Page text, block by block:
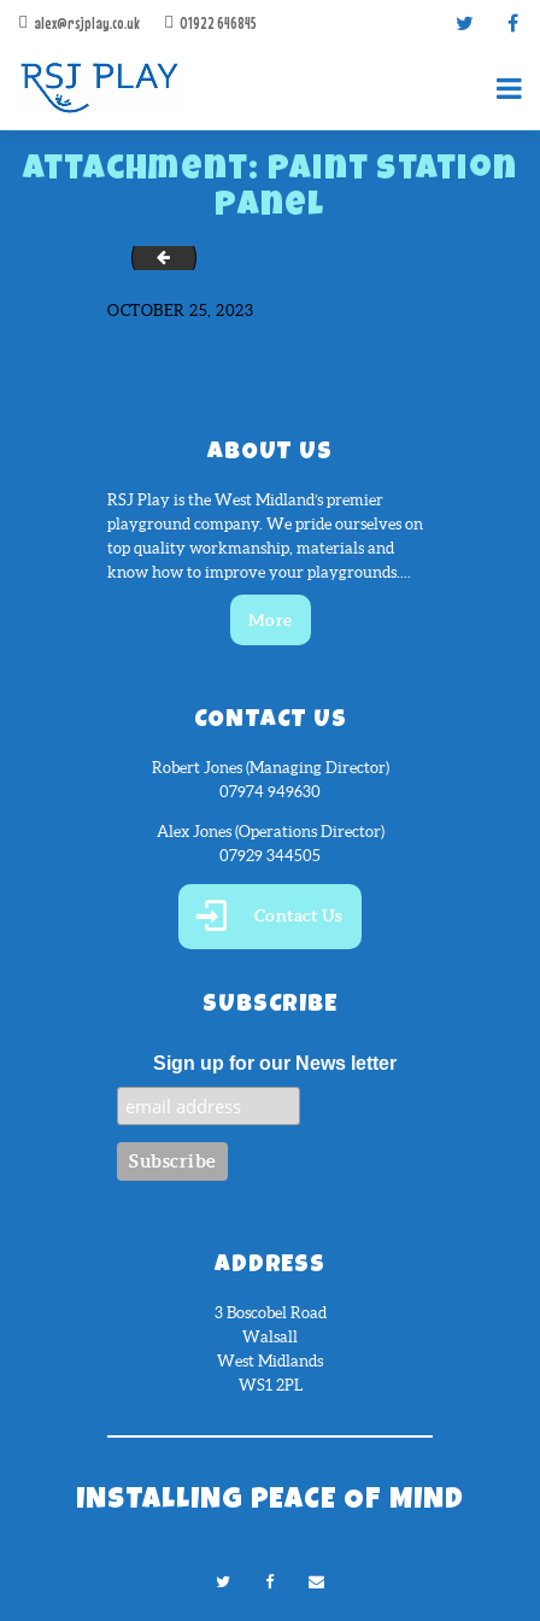
alex@rsjplay.co.uk 01922 646845
Attachment: Paint Station
Panel
ABOUT RSJ PLAY
IMG_1020
OCTOBER 25, 2023
ABOUT US
RSJ Play is the West Midland’s premier
playground company. We pride ourselves on
top quality workmanship, materials and
know how to improve your playgrounds....
More
CONTACT US
Robert Jones (Managing Director)
07974 949630
Alex Jones (Operations Director)
07929 344505
Contact Us
SUBSCRIBE
Sign up for our News letter
ADDRESS
3 Boscobel Road
Walsall
West Midlands
WS1 2PL
INSTALLING PEACE OF MIND